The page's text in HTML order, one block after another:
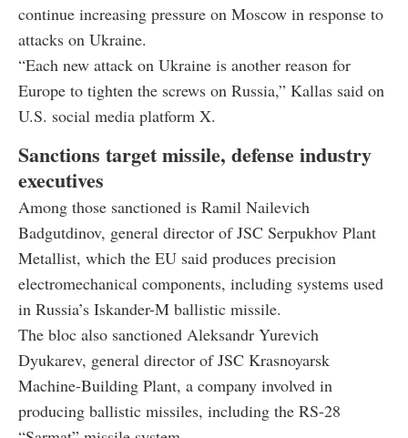
continue increasing pressure on Moscow in response to
attacks on Ukraine.
“Each new attack on Ukraine is another reason for
Europe to tighten the screws on Russia,” Kallas said on
U.S. social media platform X.
Sanctions target missile, defense industry
executives
Among those sanctioned is Ramil Nailevich
Badgutdinov, general director of JSC Serpukhov Plant
Metallist, which the EU said produces precision
electromechanical components, including systems used
in Russia’s Iskander-M ballistic missile.
The bloc also sanctioned Aleksandr Yurevich
Dyukarev, general director of JSC Krasnoyarsk
Machine-Building Plant, a company involved in
producing ballistic missiles, including the RS-28